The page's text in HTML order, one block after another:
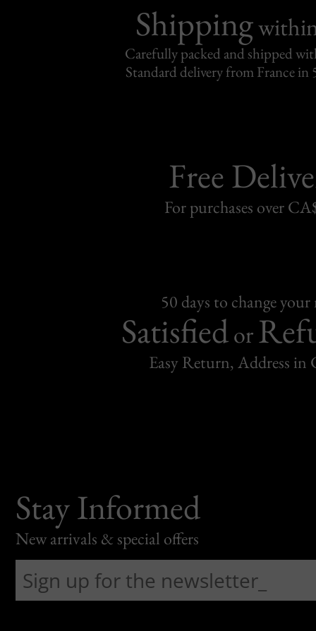
Shipping
Carefully packed and shipped
Standard delivery from France in
Free
For purchases over
50 days to change
Satisfiedor
Easy Return, Address in
Stay Informed
New arrivals & special offers